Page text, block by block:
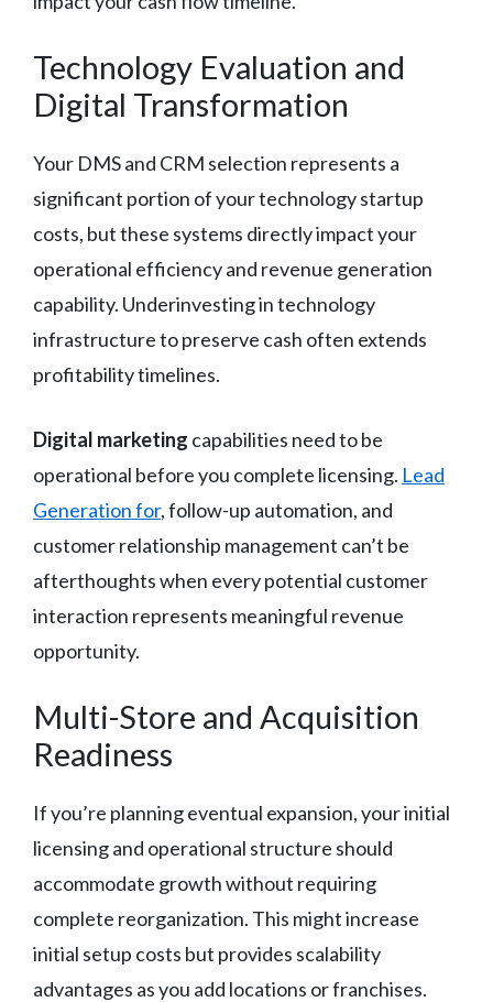
Technology Evaluation and
Digital Transformation
Your DMS and CRM selection represents a
significant portion of your technology startup
costs, but these systems directly impact your
operational efficiency and revenue generation
capability. Underinvesting in technology
infrastructure to preserve cash often extends
profitability timelines.
Digital marketing capabilities need to be
operational before you complete licensing. Lead
Generation for, follow-up automation, and
customer relationship management can’t be
afterthoughts when every potential customer
interaction represents meaningful revenue
opportunity.
Multi-Store and Acquisition
Readiness
If you’re planning eventual expansion, your initial
licensing and operational structure should
accommodate growth without requiring
complete reorganization. This might increase
initial setup costs but provides scalability
advantages as you add locations or franchises.